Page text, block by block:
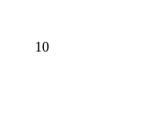
10